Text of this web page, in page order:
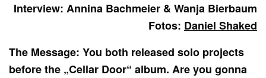
Interview: Annina Bachmeier & Wanja Bierbaum
Fotos: Daniel Shaked
The Message: You both released solo projects
before the „Cellar Door“ album. Are you gonna